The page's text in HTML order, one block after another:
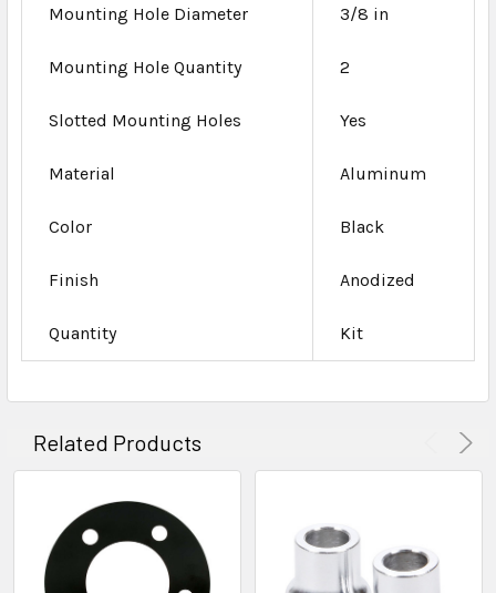
Mounting Hole Diameter 3/8 in
Mounting Hole Quantity 2
Slotted Mounting Holes Yes
Material Aluminum
Color Black
Finish Anodized
Quantity Kit
Related Products